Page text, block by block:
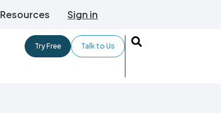
Resources Sign in
Try Free Talk to Us